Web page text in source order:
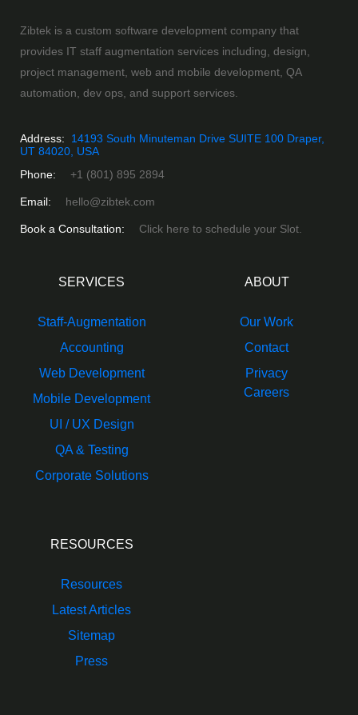
Zibtek is a custom software development company that
provides IT staff augmentation services including, design,
project management, web and mobile development, QA
automation, dev ops, and support services.
Address:
14193 South Minuteman Drive SUITE 100 Draper,
UT 84020, USA
Phone:
+1 (801) 895 2894
Email: hello@zibtek.com
Book a Consultation: Click here to schedule your Slot.
SERVICES
Staff-Augmentation
Accounting
Web Development
Mobile Development
UI / UX Design
QA & Testing
Corporate Solutions
ABOUT
Our Work
Contact
Privacy
Careers
RESOURCES
Resources
Latest Articles
Sitemap
Press